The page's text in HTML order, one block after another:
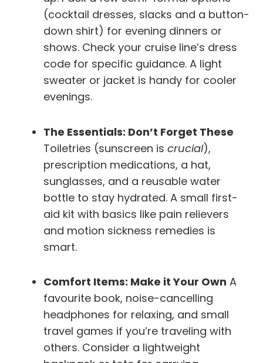
(cocktail dresses, slacks and a button-
down shirt) for evening dinners or
shows. Check your cruise line’s dress
code for specific guidance. A light
sweater or jacket is handy for cooler
evenings.
The Essentials: Don’t Forget These
Toiletries (sunscreen is crucial),
prescription medications, a hat,
sunglasses, and a reusable water
bottle to stay hydrated. A small first-
aid kit with basics like pain relievers
and motion sickness remedies is
smart.
Comfort Items: Make it Your Own A
favourite book, noise-cancelling
headphones for relaxing, and small
travel games if you’re traveling with
others. Consider a lightweight